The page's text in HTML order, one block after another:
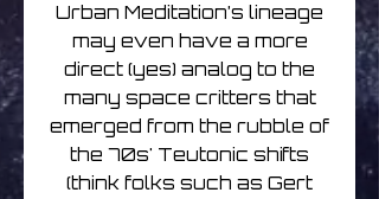
Urban Meditation’s lineage
may even have a more
direct (yes) analog to the
many space critters that
emerged from the rubble of
the 70s' Teutonic shifts
(think folks such as Gert